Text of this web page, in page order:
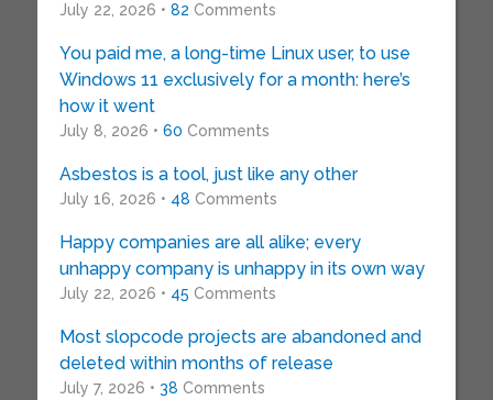
July 22, 2026 • 82 Comments
You paid me, a long-time Linux user, to use
Windows 11 exclusively for a month: here’s
how it went
July 8, 2026 • 60 Comments
Asbestos is a tool, just like any other
July 16, 2026 • 48 Comments
Happy companies are all alike; every
unhappy company is unhappy in its own way
July 22, 2026 • 45 Comments
Most slopcode projects are abandoned and
deleted within months of release
July 7, 2026 • 38 Comments